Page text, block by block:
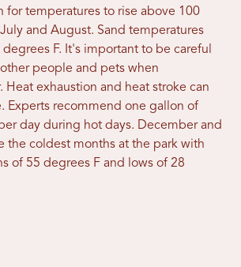
for temperatures to rise above 100
and August. Sand temperatures
F. It's important to be careful
people and pets when
Heat exhaustion and heat stroke can
Experts recommend one gallon of
day during hot days. December and
the coldest months at the park with
of 55 degrees F and lows of 28